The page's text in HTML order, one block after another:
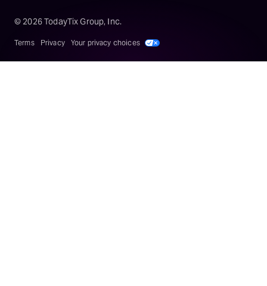
© 2026TodayTix Group, Inc.
Terms Privacy Your privacy choices